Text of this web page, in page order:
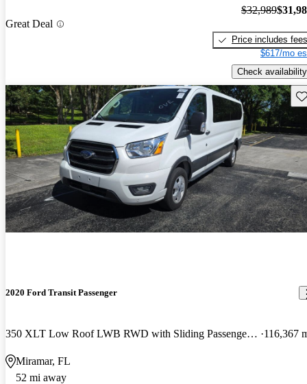
Great Deal
$32,989
Price includes fees
$617/mo
Check availability
2020 Ford Transit Passenger
350 XLT Low Roof LWB RWD with Sliding Passenger-Side Door 116,367
Miramar, FL
52 mi away